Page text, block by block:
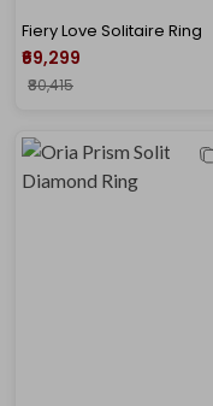
Fiery Love Solitaire Ring
₹69,299
₹80,415